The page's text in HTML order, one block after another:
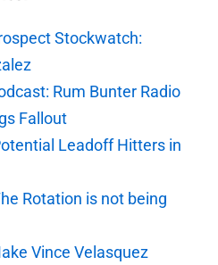
Stockwatch:
Rum Bunter Radio
Fallout
Leadoff Hitters in
Rotation is not being
Vince Velasquez